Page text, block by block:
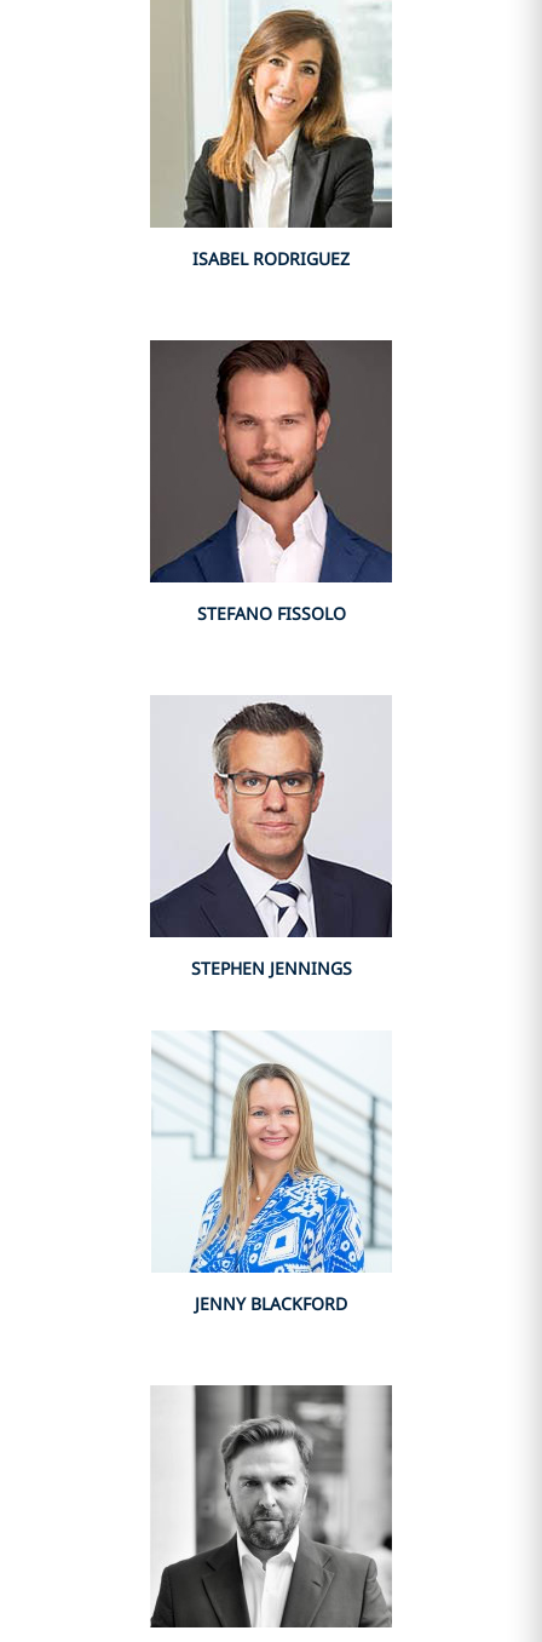
ISABEL RODRIGUEZ
STEFANO FISSOLO
STEPHEN JENNINGS
JENNY BLACKFORD